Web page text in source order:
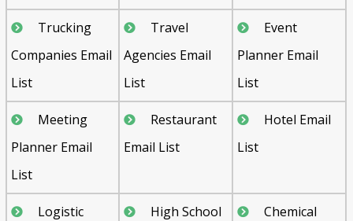
Trucking
Companies Email
List
Travel
Agencies Email
List
Event
Planner Email
List
Meeting
Planner Email
List
Restaurant
Email List
Hotel Email
List
Logistic
High School
Chemical